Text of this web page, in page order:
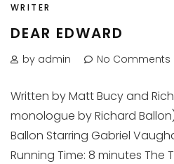
WRITER
DEAR EDWARD
by admin No Comments
Written by Matt Bucy and
monologue by Richard
Ballon Starring Gabriel
Running Time: 8 minutes The